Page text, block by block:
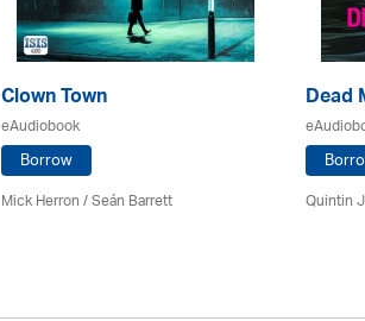
Clown Town
eAudiobook
Borrow
Mick Herron/ Seán Barrett
Dead
Quintin